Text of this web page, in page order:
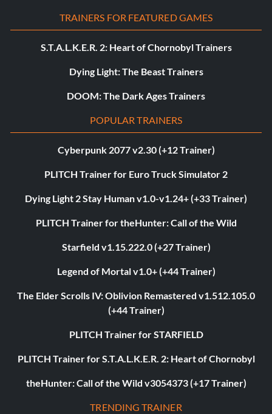
TRAINERS FOR FEATURED GAMES
S.T.A.L.K.E.R. 2: Heart of Chornobyl Trainers
Dying Light: The Beast Trainers
DOOM: The Dark Ages Trainers
POPULAR TRAINERS
Cyberpunk 2077 v2.30 (+12 Trainer)
PLITCH Trainer for Euro Truck Simulator 2
Dying Light 2 Stay Human v1.0-v1.24+ (+33 Trainer)
PLITCH Trainer for theHunter: Call of the Wild
Starfield v1.15.222.0 (+27 Trainer)
Legend of Mortal v1.0+ (+44 Trainer)
The Elder Scrolls IV: Oblivion Remastered v1.512.105.0
(+44 Trainer)
PLITCH Trainer for STARFIELD
PLITCH Trainer for S.T.A.L.K.E.R. 2: Heart of Chornobyl
theHunter: Call of the Wild v3054373 (+17 Trainer)
TRENDING TRAINER